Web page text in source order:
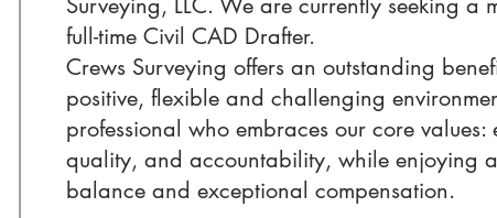
full-time Civil CAD Drafter.
Crews Surveying offers an outstanding
positive, flexible and challenging
professional who embraces our core
quality, and accountability, while enjoying
balance and exceptional compensation.